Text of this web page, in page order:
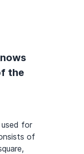
the
used for
of